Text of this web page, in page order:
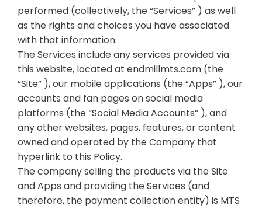
performed (collectively, the “Services” ) as well
as the rights and choices you have associated
with that information.
The Services include any services provided via
this website, located at endmillmts.com (the
“Site” ), our mobile applications (the “Apps” ), our
accounts and fan pages on social media
platforms (the “Social Media Accounts” ), and
any other websites, pages, features, or content
owned and operated by the Company that
hyperlink to this Policy.
The company selling the products via the Site
and Apps and providing the Services (and
therefore, the payment collection entity) is MTS